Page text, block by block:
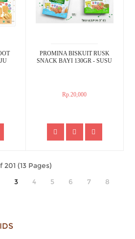
PROMINA BISKUIT RUSK
SNACK BAYI 130GR - SUSU
Rp.20,000
(13 Pages)
3 4 5 6 7
8